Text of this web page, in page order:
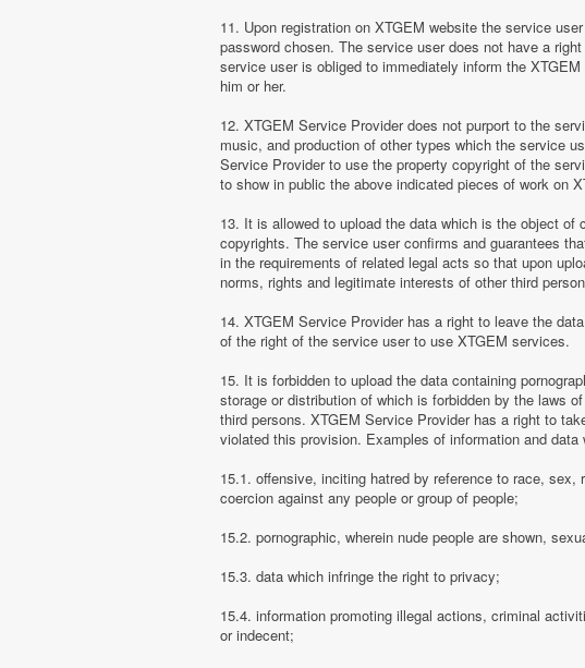
11. Upon registration on XTGEM website the service
password chosen. The service user does not have a
service user is obliged to immediately inform the
him or her.
12. XTGEM Service Provider does not purport to the
music, and production of other types which the service
Service Provider to use the property copyright of the
to show in public the above indicated pieces of work on
13. It is allowed to upload the data which is the object
copyrights. The service user confirms and guarantees
in the requirements of related legal acts so that upon
norms, rights and legitimate interests of other third
14. XTGEM Service Provider has a right to leave the
of the right of the service user to use XTGEM services.
15. It is forbidden to upload the data containing
storage or distribution of which is forbidden by the laws
third persons. XTGEM Service Provider has a right to
violated this provision. Examples of information and
15.1. offensive, inciting hatred by reference to race,
coercion against any people or group of people;
15.2. pornographic, wherein nude people are shown,
15.3. data which infringe the right to privacy;
15.4. information promoting illegal actions, criminal
or indecent;